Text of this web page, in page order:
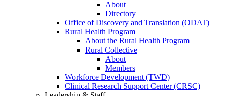
About
Directory
Office of Discovery and Translation (ODAT)
Rural Health Program
About the Rural Health Program
Rural Collective
About
Members
Workforce Development (TWD)
Clinical Research Support Center (CRSC)